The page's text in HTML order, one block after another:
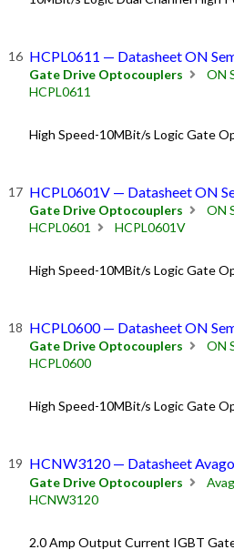
HCPL0611 — Datasheet ON
Gate Drive Optocouplers
ON
HCPL0611
High Speed-10MBit/s Logic Gate
HCPL0601V — Datasheet ON
Gate Drive Optocouplers
ON
HCPL0601
HCPL0601V
High Speed-10MBit/s Logic Gate
HCPL0600 — Datasheet ON
Gate Drive Optocouplers
ON
HCPL0600
High Speed-10MBit/s Logic Gate
HCNW3120 — Datasheet
Gate Drive Optocouplers
HCNW3120
2.0 Amp Output Current IGBT